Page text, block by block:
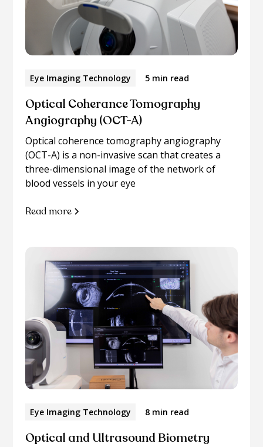
Eye Imaging Technology 5 min read
Optical Coherance Tomography
Angiography (OCT-A)
Optical coherence tomography angiography
(OCT-A) is a non-invasive scan that creates a
three-dimensional image of the network of
blood vessels in your eye
Read more
Eye Imaging Technology 8 min read
Optical and Ultrasound Biometry